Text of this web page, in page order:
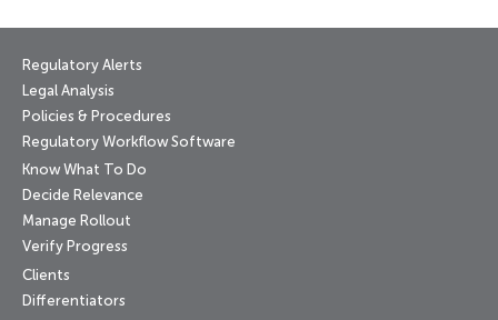
Regulatory Alerts
Legal Analysis
Policies & Procedures
Regulatory Workflow Software
Know What To Do
Decide Relevance
Manage Rollout
Verify Progress
Clients
Differentiators